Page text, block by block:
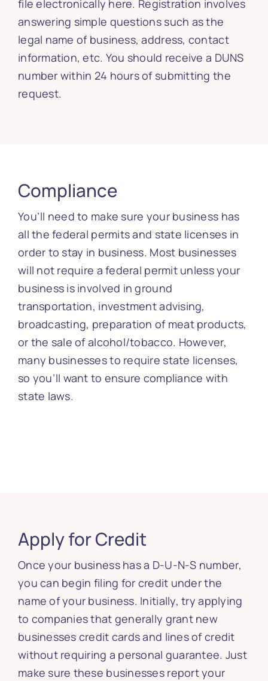
file electronically here. Registration involves
answering simple questions such as the
legal name of business, address, contact
information, etc. You should receive a DUNS
number within 24 hours of submitting the
request.
Compliance
You’ll need to make sure your business has
all the federal permits and state licenses in
order to stay in business. Most businesses
will not require a federal permit unless your
business is involved in ground
transportation, investment advising,
broadcasting, preparation of meat products,
or the sale of alcohol/tobacco. However,
many businesses to require state licenses,
so you’ll want to ensure compliance with
state laws.
Apply for Credit
Once your business has a D-U-N-S number,
you can begin filing for credit under the
name of your business. Initially, try applying
to companies that generally grant new
businesses credit cards and lines of credit
without requiring a personal guarantee. Just
make sure these businesses report your